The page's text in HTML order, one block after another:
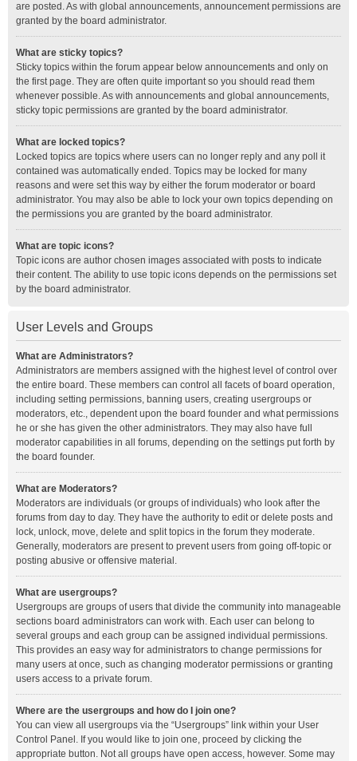
are posted. As with global announcements, announcement permissions are
granted by the board administrator.
What are sticky topics?
Sticky topics within the forum appear below announcements and only on
the first page. They are often quite important so you should read them
whenever possible. As with announcements and global announcements,
sticky topic permissions are granted by the board administrator.
What are locked topics?
Locked topics are topics where users can no longer reply and any poll it
contained was automatically ended. Topics may be locked for many
reasons and were set this way by either the forum moderator or board
administrator. You may also be able to lock your own topics depending on
the permissions you are granted by the board administrator.
What are topic icons?
Topic icons are author chosen images associated with posts to indicate
their content. The ability to use topic icons depends on the permissions set
by the board administrator.
User Levels and Groups
What are Administrators?
Administrators are members assigned with the highest level of control over
the entire board. These members can control all facets of board operation,
including setting permissions, banning users, creating usergroups or
moderators, etc., dependent upon the board founder and what permissions
he or she has given the other administrators. They may also have full
moderator capabilities in all forums, depending on the settings put forth by
the board founder.
What are Moderators?
Moderators are individuals (or groups of individuals) who look after the
forums from day to day. They have the authority to edit or delete posts and
lock, unlock, move, delete and split topics in the forum they moderate.
Generally, moderators are present to prevent users from going off-topic or
posting abusive or offensive material.
What are usergroups?
Usergroups are groups of users that divide the community into manageable
sections board administrators can work with. Each user can belong to
several groups and each group can be assigned individual permissions.
This provides an easy way for administrators to change permissions for
many users at once, such as changing moderator permissions or granting
users access to a private forum.
Where are the usergroups and how do I join one?
You can view all usergroups via the “Usergroups” link within your User
Control Panel. If you would like to join one, proceed by clicking the
appropriate button. Not all groups have open access, however. Some may